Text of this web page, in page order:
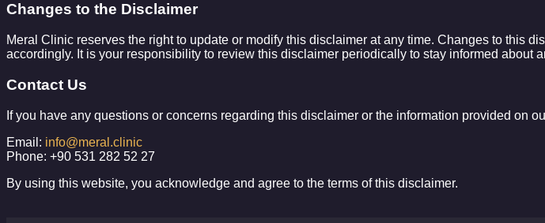
Changes to the Disclaimer
Meral Clinic reserves the right to update or modify this disclaimer at any time. Changes to this
accordingly. It is your responsibility to review this disclaimer periodically to stay informed about
Contact Us
If you have any questions or concerns regarding this disclaimer or the information provided on
Email: info@meral.clinic
Phone: +90 531 282 52 27
By using this website, you acknowledge and agree to the terms of this disclaimer.